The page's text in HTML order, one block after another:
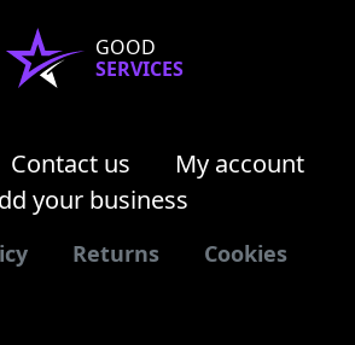
GOOD
SERVICES
Contact us
My account
your business
Returns Cookies